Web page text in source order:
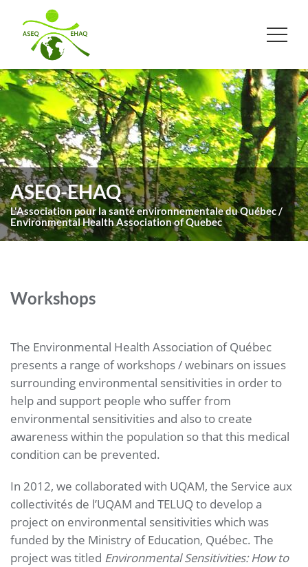
ASEQ-EHAQ
L'Association pour la santé environnementale du Québec /
Environmental Health Association of Quebec
Workshops
The Environmental Health Association of Québec
presents a range of workshops / webinars on issues
surrounding environmental sensitivities in order to
help and support people who suffer from
environmental sensitivities and also to create
awareness within the population so that this medical
condition can be prevented.
In 2012, we collaborated with UQAM, the Service aux
collectivités de l’UQAM and TELUQ to develop a
project on environmental sensitivities which was
funded by the Ministry of Education, Québec. The
project was titled Environmental Sensitivities: How to